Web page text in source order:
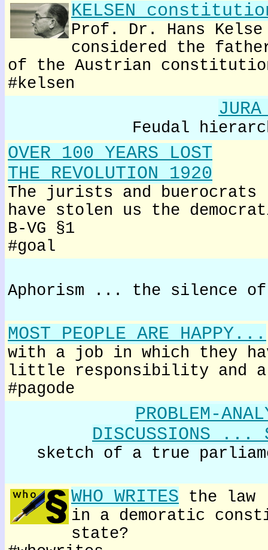
KELSEN
Prof. Dr. Hans
considered the
of the Austrian
#kelsen
Feudal
OVER 100 YEARS LOST
THE REVOLUTION 1920
The jurists and buerocrats
have stolen us the
B-VG §1
#goal
Aphorism ... the silence of
MOST PEOPLE ARE HAPPY...
with a job in which they
little responsibility and a
#pagode
PROBLEM-
DISCUSSIONS ...
sketch of a true
WHO WRITES the law
in a demoratic
state?